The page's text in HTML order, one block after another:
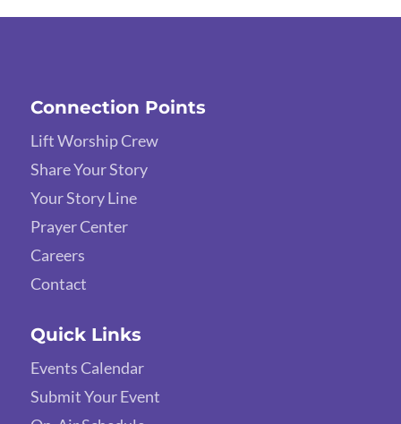
Connection Points
Lift Worship Crew
Share Your Story
Your Story Line
Prayer Center
Careers
Contact
Quick Links
Events Calendar
Submit Your Event